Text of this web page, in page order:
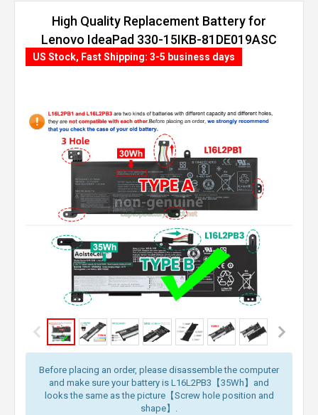
High Quality Replacement Battery for
Lenovo IdeaPad 330-15IKB-81DE019ASC
(35Wh, 2 cells)
Before placing an order, please disassemble the computer
and make sure your battery is L16L2PB3【35Wh】and
looks the same as the picture【Screw hole position and
shape】.
US Stock, Fast Shipping: 3-5 business days